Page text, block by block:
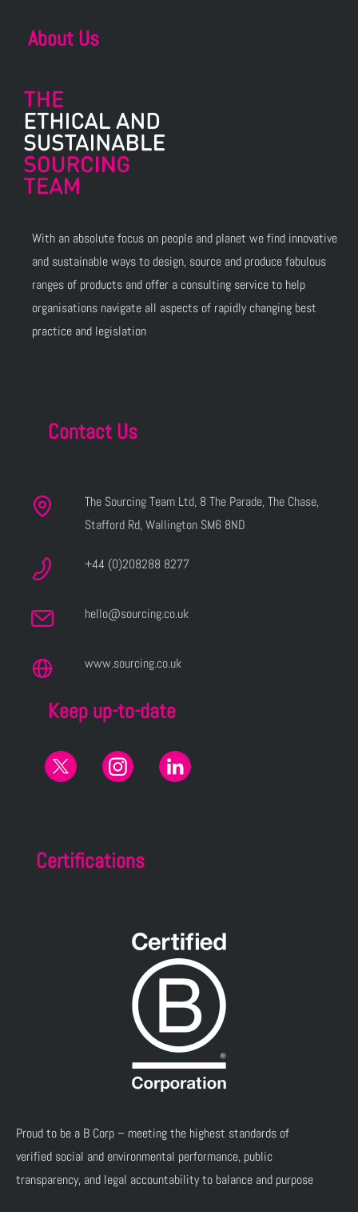
About Us
With an absolute focus on people and planet we find innovative
and sustainable ways to design, source and produce fabulous
ranges of products and offer a consulting service to help
organisations navigate all aspects of rapidly changing best
practice and legislation
Contact Us
The Sourcing Team Ltd, 8 The Parade, The Chase,
Stafford Rd, Wallington SM6 8ND
+44 (0)208288 8277
hello@sourcing.co.uk
www.sourcing.co.uk
Keep up-to-date
Certifications
Proud to be a B Corp – meeting the highest standards of
verified social and environmental performance, public
transparency, and legal accountability to balance and purpose